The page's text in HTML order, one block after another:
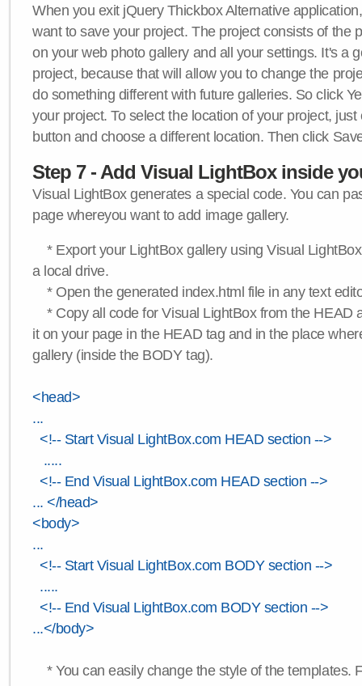
When you exit jQuery Thickbox Alternative
want to save your project. The project consists of the
on your web photo gallery and all your settings. It's a
project, because that will allow you to change the
do something different with future galleries. So click
your project. To select the location of your project,
button and choose a different location. Then click
Step 7 - Add Visual LightBox inside
Visual LightBox generates a special code. You can
page whereyou want to add image gallery.
* Export your LightBox gallery using Visual
a local drive.
* Open the generated index.html file in any text
* Copy all code for Visual LightBox from the HEAD
it on your page in the HEAD tag and in the place
gallery (inside the BODY tag).
<head>
...
<!-- Start Visual LightBox.com HEAD section -->
.....
<!-- End Visual LightBox.com HEAD section -->
... </head>
<body>
...
<!-- Start Visual LightBox.com BODY section -->
.....
<!-- End Visual LightBox.com BODY section -->
...</body>
* You can easily change the style of the templates.